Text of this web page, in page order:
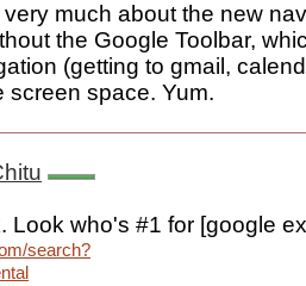
much about the new
the Google Toolbar,
(getting to gmail,
screen space. Yum.
Look who's #1 for [google
search?